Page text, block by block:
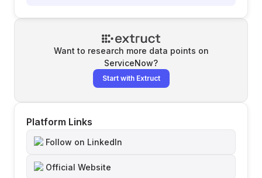
Want to research more data points on
ServiceNow?
Start with Extruct
Platform Links
Follow on LinkedIn
Official Website